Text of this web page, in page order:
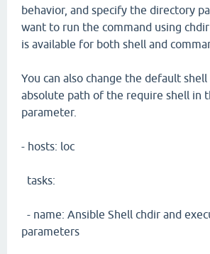
behavior, and specify the directory
want to run the command using
is available for both shell and
You can also change the default
absolute path of the require shell in
parameter.
- hosts: loc
tasks:
- name: Ansible Shell chdir and
parameters